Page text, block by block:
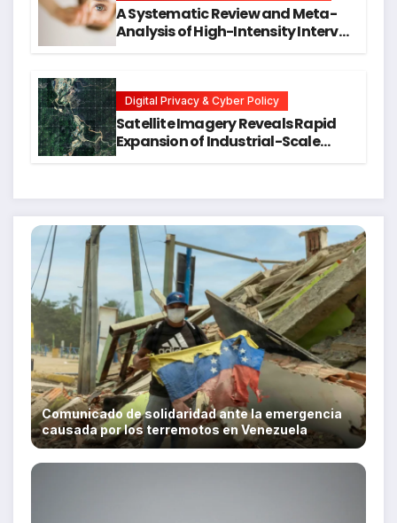
A Systematic Review and Meta-
Analysis of High-Intensity Interval
Digital Privacy & Cyber Policy
Satellite Imagery Reveals Rapid
Expansion of Industrial-Scale
Comunicado de solidaridad ante la emergencia
causada por los terremotos en Venezuela